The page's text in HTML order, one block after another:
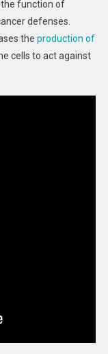
function of
defenses.
the production of
cells to act against